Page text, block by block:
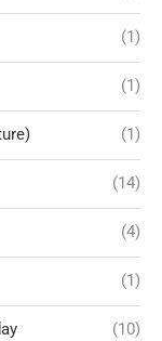
(1)
(1)
(1)
(14)
(4)
(1)
(10)